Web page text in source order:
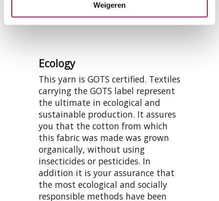
Weigeren
Ecology
This yarn is GOTS certified. Textiles
carrying the GOTS label represent
the ultimate in ecological and
sustainable production. It assures
you that the cotton from which
this fabric was made was grown
organically, without using
insecticides or pesticides. In
addition it is your assurance that
the most ecological and socially
responsible methods have been